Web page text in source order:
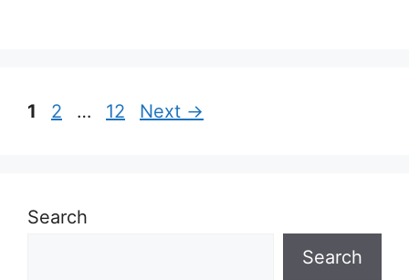
Page
1 Page
2 … Page
12 Next →
Search
Search